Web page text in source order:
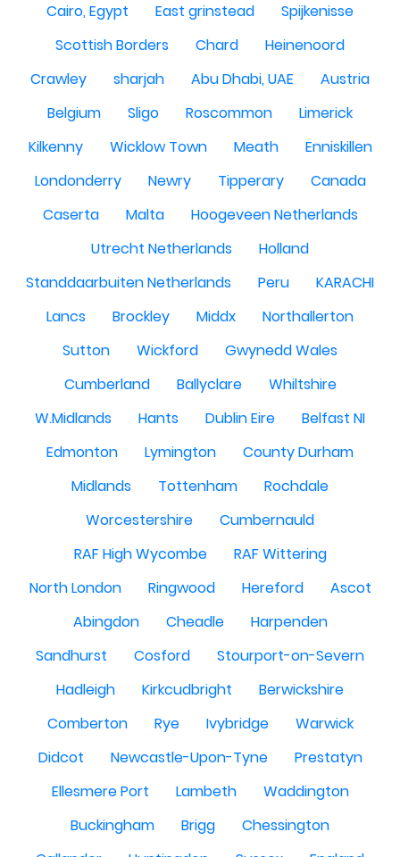
Cairo, Egypt
East grinstead
Spijkenisse
Scottish Borders
Chard
Heinenoord
Crawley
sharjah Abu Dhabi, UAE
Austria
Belgium
Sligo Roscommon
Limerick
Kilkenny
Wicklow Town Meath
Enniskillen
Londonderry
Newry Tipperary
Canada
Caserta
Malta
Hoogeveen Netherlands
Utrecht Netherlands
Holland
Standdaarbuiten Netherlands
Peru
KARACHI
Lancs
Brockley Middx
Northallerton
Sutton
Wickford
Gwynedd Wales
Cumberland
Ballyclare
Whiltshire
W.Midlands
Hants Dublin Eire
Belfast NI
Edmonton
Lymington
County Durham
Midlands
Tottenham
Rochdale
Worcestershire
Cumbernauld
RAF High Wycombe
RAF Wittering
North London
Ringwood Hereford
Ascot
Abingdon
Cheadle
Harpenden
Sandhurst
Cosford
Stourport-on-Severn
Hadleigh
Kirkcudbright
Berwickshire
Comberton
Rye Ivybridge
Warwick
Didcot
Newcastle-Upon-Tyne
Prestatyn
Ellesmere Port
Lambeth
Waddington
Buckingham
Brigg
Chessington